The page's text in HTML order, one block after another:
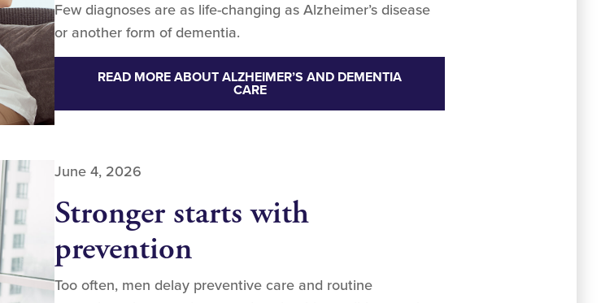
Few diagnoses are as life-changing as Alzheimer’s disease
or another form of dementia.
READ MORE ABOUT ALZHEIMER’S AND DEMENTIA
CARE
June 4, 2026
Stronger starts with
prevention
Too often, men delay preventive care and routine